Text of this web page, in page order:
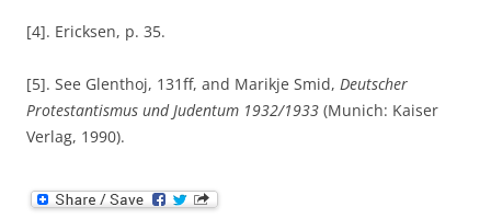
[4]. Ericksen, p. 35.
[5]. See Glenthoj, 131ff, and Marikje Smid, Deutscher
Protestantismus und Judentum 1932/1933 (Munich: Kaiser
Verlag, 1990).